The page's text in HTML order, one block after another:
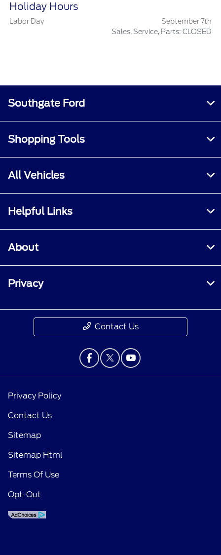
Holiday Hours
Labor Day
September 7th
Sales, Service, Parts: CLOSED
Southgate Ford
Shopping Tools
All Vehicles
Helpful Links
About
Privacy
Contact Us
Privacy Policy
Contact Us
Sitemap
Sitemap Html
Terms Of Use
Opt-Out